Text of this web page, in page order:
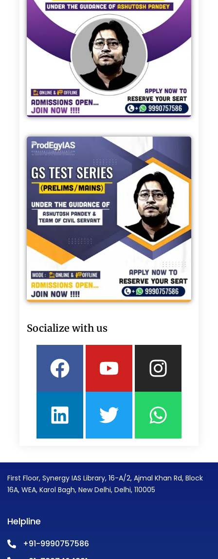
Socialize with us
Facebook
Youtube
LinkedinTwitter
First Floor, Synergy IAS Library, 16-A/2, Ajmal Khan Rd, Block
16A, WEA, Karol Bagh, New Delhi, Delhi, 110005
Helpline
+91-9990757586